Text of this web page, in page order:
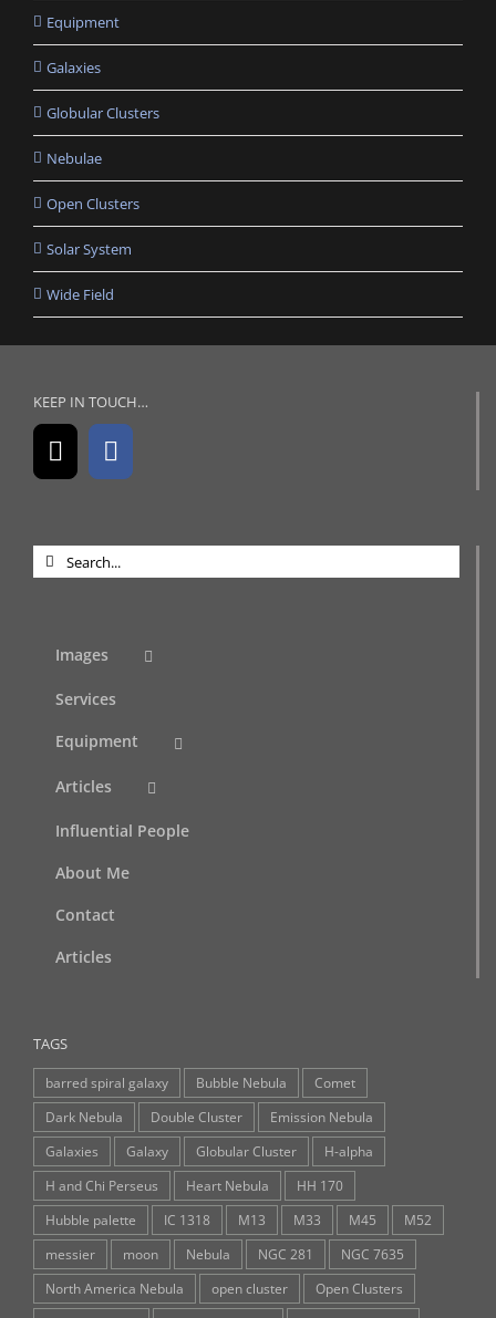
Equipment
Galaxies
Globular Clusters
Nebulae
Open Clusters
Solar System
Wide Field
KEEP IN TOUCH…
Search
for:
Images
Services
Equipment
Articles
Influential People
About Me
Contact
Articles
TAGS
barred spiral galaxy Bubble Nebula
Comet
Dark Nebula
Double Cluster
Emission Nebula
Galaxies
Galaxy Globular Cluster
H-alpha
H and Chi Perseus
Heart Nebula
HH 170
Hubble palette
IC 1318 M13 M33 M45
M52
messier
moon Nebula NGC 281
NGC 7635
North America Nebula
open cluster
Open Clusters